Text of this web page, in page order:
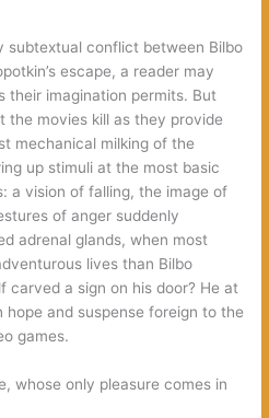
subtextual conflict between Bilbo
escape, a reader may
their imagination permits. But
the movies kill as they provide
mechanical milking of the
up stimuli at the most basic
a vision of falling, the image of
of anger suddenly
adrenal glands, when most
lives than Bilbo
carved a sign on his door? He at
hope and suspense foreign to the
games.
whose only pleasure comes in